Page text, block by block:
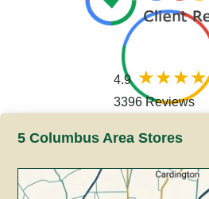
4.9
3396 Reviews
5 Columbus Area Stores